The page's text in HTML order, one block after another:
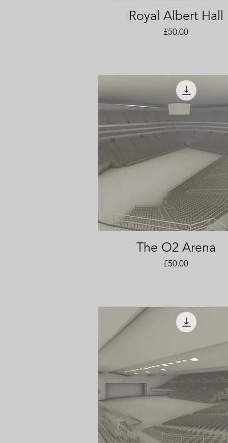
Quick View
Royal Albert Hall
Price
£50.00
Quick View
The O2 Arena
Price
£50.00